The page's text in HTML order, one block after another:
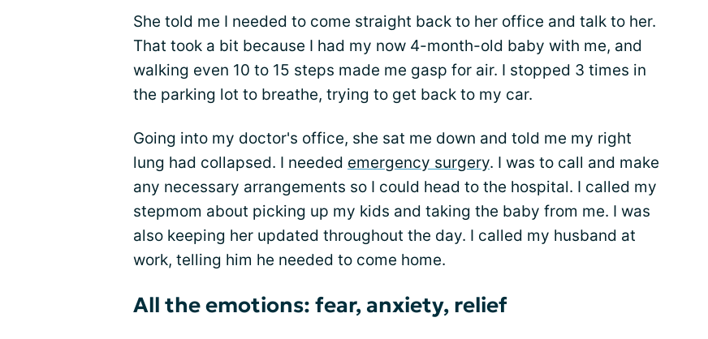
She told me I needed to come straight back to her office and talk to her.
That took a bit because I had my now 4-month-old baby with me, and
walking even 10 to 15 steps made me gasp for air. I stopped 3 times in
the parking lot to breathe, trying to get back to my car.
Going into my doctor's office, she sat me down and told me my right
lung had collapsed. I needed emergency surgery. I was to call and make
any necessary arrangements so I could head to the hospital. I called my
stepmom about picking up my kids and taking the baby from me. I was
also keeping her updated throughout the day. I called my husband at
work, telling him he needed to come home.
All the emotions: fear, anxiety, relief